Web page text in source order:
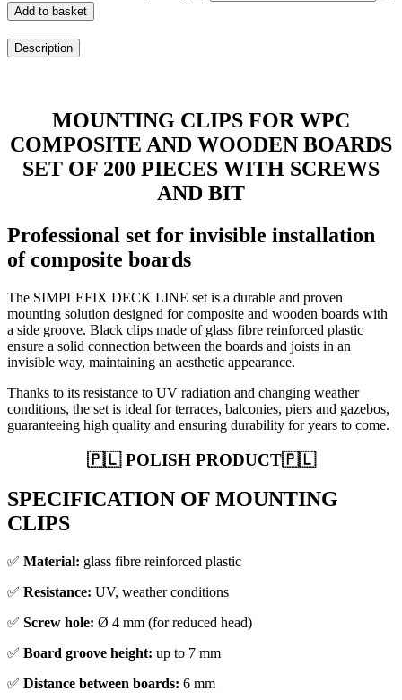
Add to basket
Description
MOUNTING CLIPS FOR WPC
COMPOSITE AND WOODEN BOARDS
SET OF 200 PIECES WITH SCREWS
AND BIT
Professional set for invisible installation
of composite boards
The SIMPLEFIX DECK LINE set is a durable and proven
mounting solution designed for composite and wooden boards with
a side groove. Black clips made of glass fibre reinforced plastic
ensure a solid connection between the boards and joists in an
invisible way, maintaining an aesthetic appearance.
Thanks to its resistance to UV radiation and changing weather
conditions, the set is ideal for terraces, balconies, piers and gazebos,
guaranteeing high quality and ensuring durability for years to come.
🇵🇱 POLISH PRODUCT🇵🇱
SPECIFICATION OF MOUNTING
CLIPS
✅ Material: glass fibre reinforced plastic
✅ Resistance: UV, weather conditions
✅ Screw hole: Ø 4 mm (for reduced head)
✅ Board groove height: up to 7 mm
✅ Distance between boards: 6 mm